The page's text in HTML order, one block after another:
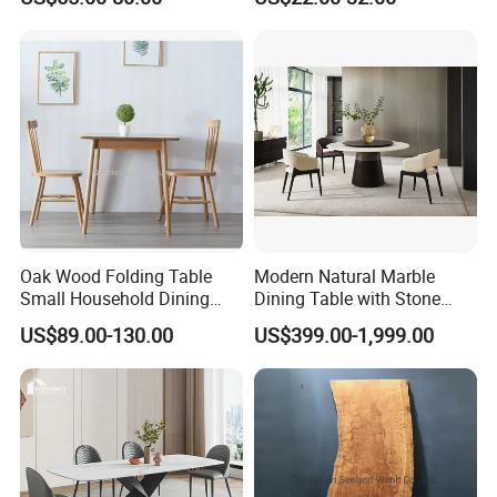
Room
Oak Wood Folding Table
Small Household Dining
Table and Chair Simple
Modern Portable Folding
Table
US$89.00-130.00
Modern Natural Marble
Dining Table with Stone
Relief Design
US$399.00-1,999.00